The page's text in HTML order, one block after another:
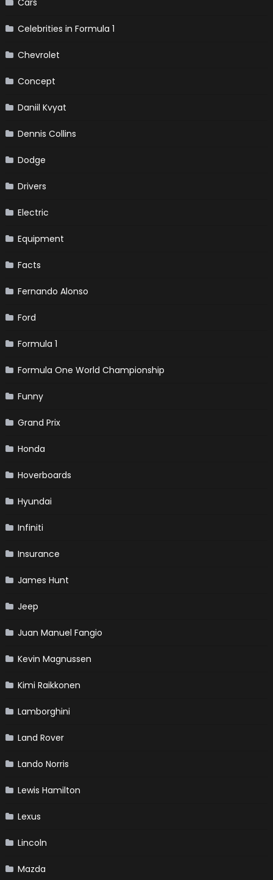
Celebrities in Formula 1
Chevrolet
Concept
Daniil Kvyat
Dennis Collins
Dodge
Drivers
Electric
Equipment
Facts
Fernando Alonso
Ford
Formula 1
Formula One World Championship
Funny
Grand Prix
Honda
Hoverboards
Hyundai
Infiniti
Insurance
James Hunt
Jeep
Juan Manuel Fangio
Kevin Magnussen
Kimi Raikkonen
Lamborghini
Land Rover
Lando Norris
Lewis Hamilton
Lexus
Lincoln
Mazda